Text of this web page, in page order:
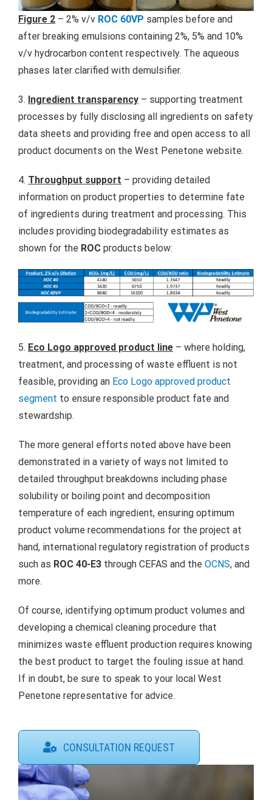
Figure 2 – 2% v/v ROC 60VP samples before and
after breaking emulsions containing 2%, 5% and 10%
v/v hydrocarbon content respectively. The aqueous
phases later clarified with demulsifier.
3. Ingredient transparency – supporting treatment
processes by fully disclosing all ingredients on safety
data sheets and providing free and open access to all
product documents on the West Penetone website.
4. Throughput support – providing detailed
information on product properties to determine fate
of ingredients during treatment and processing. This
includes providing biodegradability estimates as
shown for the ROC products below:
5. Eco Logo approved product line – where holding,
treatment, and processing of waste effluent is not
feasible, providing an Eco Logo approved product
segment to ensure responsible product fate and
stewardship.
The more general efforts noted above have been
demonstrated in a variety of ways not limited to
detailed throughput breakdowns including phase
solubility or boiling point and decomposition
temperature of each ingredient, ensuring optimum
product volume recommendations for the project at
hand, international regulatory registration of products
such as ROC 40-E3 through CEFAS and the OCNS, and
more.
Of course, identifying optimum product volumes and
developing a chemical cleaning procedure that
minimizes waste effluent production requires knowing
the best product to target the fouling issue at hand.
If in doubt, be sure to speak to your local West
Penetone representative for advice.
CONSULTATION REQUEST